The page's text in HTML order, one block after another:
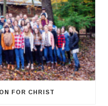
FOR CHRIST